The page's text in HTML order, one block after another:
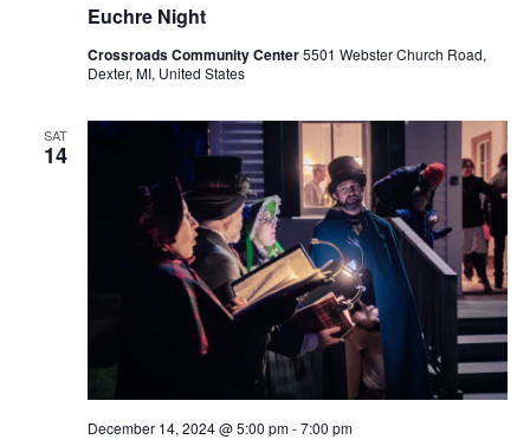
g
o
n
Euchre Night
Crossroads Community Center5501 Webster Church Road,
Dexter, MI, United States
SAT
14
December 14, 2024 @ 5:00 pm-7:00 pm